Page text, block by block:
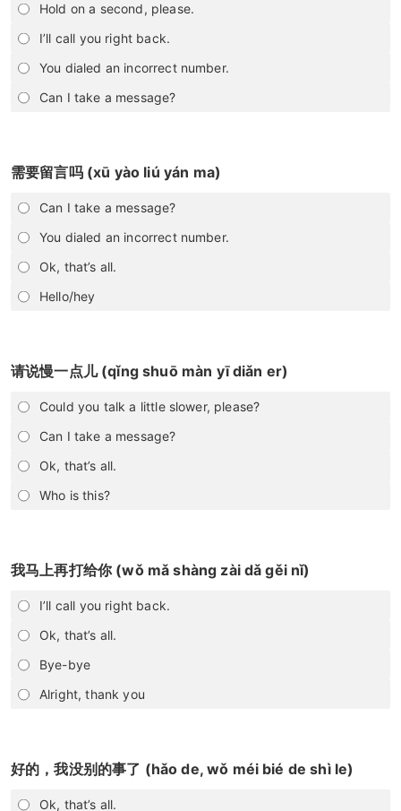
Hold on a second, please.
I’ll call you right back.
You dialed an incorrect number.
Can I take a message?
需要留言吗 (xū yào liú yán ma)
Can I take a message?
You dialed an incorrect number.
Ok, that’s all.
Hello/hey
请说慢一点儿 (qǐng shuō màn yī diǎn er)
Could you talk a little slower, please?
Can I take a message?
Ok, that’s all.
Who is this?
我马上再打给你 (wǒ mǎ shàng zài dǎ gěi nǐ)
I’ll call you right back.
Ok, that’s all.
Bye-bye
Alright, thank you
好的，我没别的事了 (hǎo de, wǒ méi bié de shì le)
Ok, that’s all.